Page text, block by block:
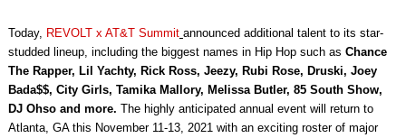
Today, REVOLT x AT&T Summit announced additional talent to its star-
studded lineup, including the biggest names in Hip Hop such as Chance
The Rapper, Lil Yachty, Rick Ross, Jeezy, Rubi Rose, Druski, Joey
Bada$$, City Girls, Tamika Mallory, Melissa Butler, 85 South Show,
DJ Ohso and more. The highly anticipated annual event will return to
Atlanta, GA this November 11-13, 2021 with an exciting roster of major